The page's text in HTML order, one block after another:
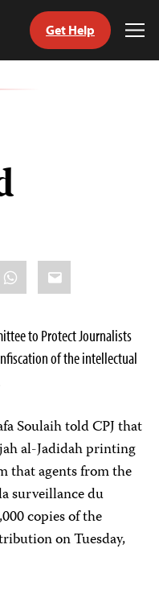
Get Help
WhatsApp
Email
to Protect Journalists
of the intellectual
Soulaih told CPJ that
al-Jadidah printing
that agents from the
surveillance du
copies of the
on Tuesday,